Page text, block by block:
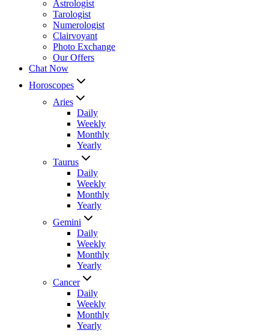
Astrologist
Tarologist
Numerologist
Clairvoyant
Photo Exchange
Our Offers
Chat Now
Horoscopes
Aries
Daily
Weekly
Monthly
Yearly
Taurus
Daily
Weekly
Monthly
Yearly
Gemini
Daily
Weekly
Monthly
Yearly
Cancer
Daily
Weekly
Monthly
Yearly